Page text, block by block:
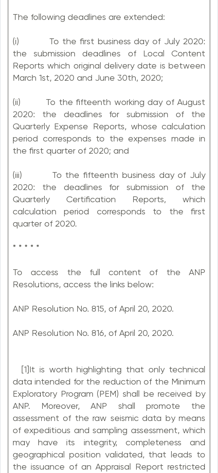
The following deadlines are extended:
(i) To the first business day of July 2020:
the submission deadlines of Local Content
Reports which original delivery date is between
March 1st, 2020 and June 30th, 2020;
(ii) To the fifteenth working day of August
2020: the deadlines for submission of the
Quarterly Expense Reports, whose calculation
period corresponds to the expenses made in
the first quarter of 2020; and
(iii) To the fifteenth business day of July
2020: the deadlines for submission of the
Quarterly Certification Reports, which
calculation period corresponds to the first
quarter of 2020.
* * * * *
To access the full content of the ANP
Resolutions, access the links below:
ANP Resolution No. 815, of April 20, 2020.
ANP Resolution No. 816, of April 20, 2020.
[1]It is worth highlighting that only technical
data intended for the reduction of the Minimum
Exploratory Program (PEM) shall be received by
ANP. Moreover, ANP shall promote the
assessment of the raw seismic data by means
of expeditious and sampling assessment, which
may have its integrity, completeness and
geographical position validated, that leads to
the issuance of an Appraisal Report restricted